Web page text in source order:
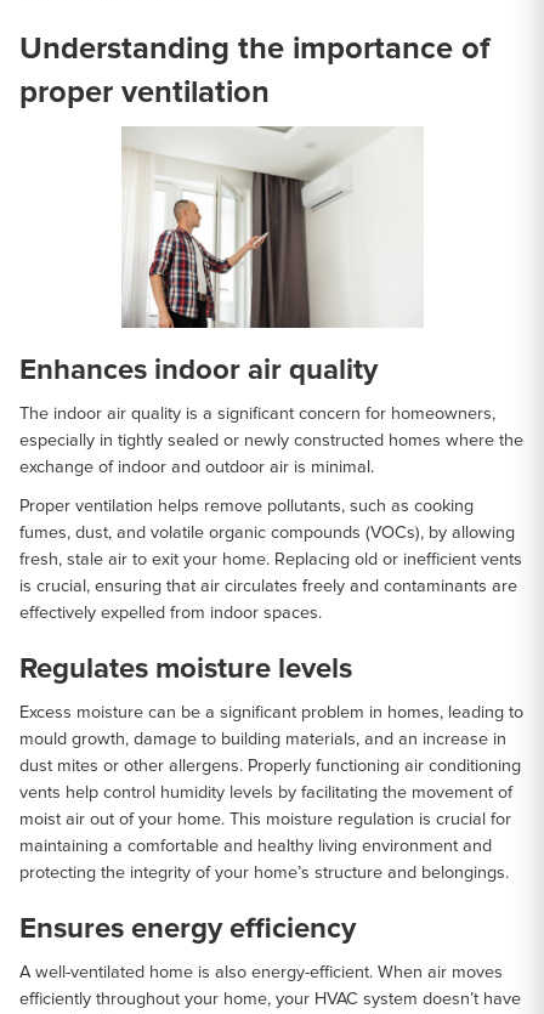
Understanding the importance of
proper ventilation
Enhances indoor air quality
The indoor air quality is a significant concern for homeowners,
especially in tightly sealed or newly constructed homes where the
exchange of indoor and outdoor air is minimal.
Proper ventilation helps remove pollutants, such as cooking
fumes, dust, and volatile organic compounds (VOCs), by allowing
fresh, stale air to exit your home. Replacing old or inefficient vents
is crucial, ensuring that air circulates freely and contaminants are
effectively expelled from indoor spaces.
Regulates moisture levels
Excess moisture can be a significant problem in homes, leading to
mould growth, damage to building materials, and an increase in
dust mites or other allergens. Properly functioning air conditioning
vents help control humidity levels by facilitating the movement of
moist air out of your home. This moisture regulation is crucial for
maintaining a comfortable and healthy living environment and
protecting the integrity of your home’s structure and belongings.
Ensures energy efficiency
A well-ventilated home is also energy-efficient. When air moves
efficiently throughout your home, your HVAC system doesn’t have